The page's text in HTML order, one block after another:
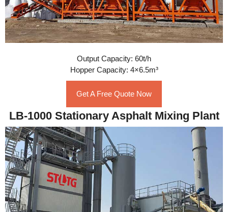
Output Capacity: 60t/h
Hopper Capacity: 4×6.5m³
Get A Free Quote Now
LB-1000 Stationary Asphalt Mixing Plant